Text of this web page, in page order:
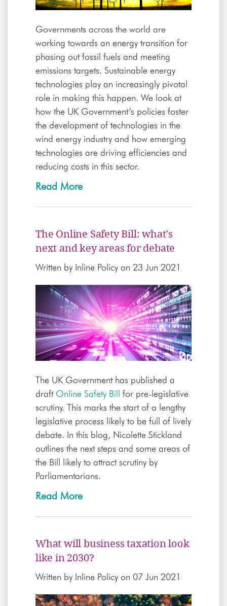
Governments across the world are
working towards an energy transition for
phasing out fossil fuels and meeting
emissions targets. Sustainable energy
technologies play an increasingly pivotal
role in making this happen. We look at
how the UK Government’s policies foster
the development of technologies in the
wind energy industry and how emerging
technologies are driving efficiencies and
reducing costs in this sector.
Read More
The Online Safety Bill: what’s
next and key areas for debate
Written by Inline Policy on 23 Jun 2021
The UK Government has published a
draft Online Safety Bill
for pre-legislative
scrutiny. This marks the start of a lengthy
legislative process likely to be full of lively
debate. In this blog, Nicolette Stickland
outlines the next steps and some areas of
the Bill likely to attract scrutiny by
Parliamentarians.
Read More
What will business taxation look
like in 2030?
Written by Inline Policy on 07 Jun 2021